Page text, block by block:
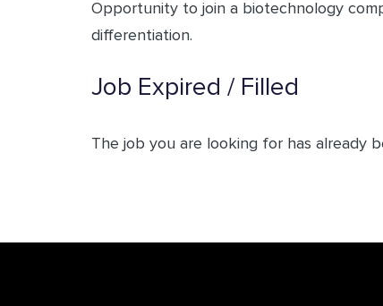
Opportunity to join a biotechnology
differentiation.
Job Expired / Filled
The job you are looking for has already